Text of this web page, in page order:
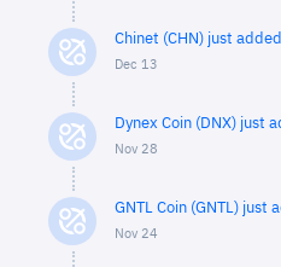
Chinet (CHN) just
Dec 13
Dynex Coin (DNX) just
Nov 28
GNTL Coin (GNTL) just
Nov 24